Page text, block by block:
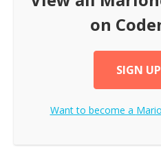
on
SIGN
Want to become a